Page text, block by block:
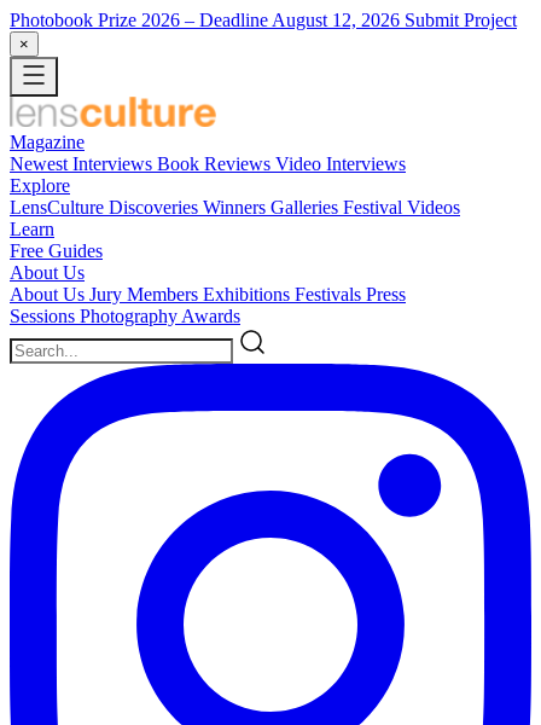
Photobook Prize 2026 – Deadline August 12, 2026 Submit Project
×
Magazine
Newest Interviews Book Reviews Video Interviews
Explore
LensCulture Discoveries Winners Galleries Festival Videos
Learn
Free Guides
About Us
About Us Jury Members Exhibitions Festivals Press
Sessions Photography Awards